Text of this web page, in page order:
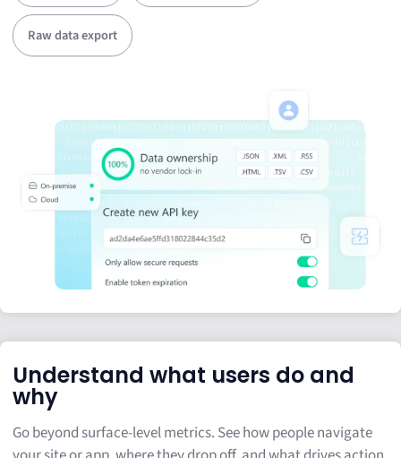
Raw data export
Understand what users do and
why
Go beyond surface-level metrics. See how people navigate